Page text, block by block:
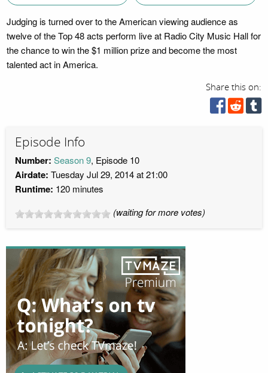
Judging is turned over to the American viewing audience as
twelve of the Top 48 acts perform live at Radio City Music Hall for
the chance to win the $1 million prize and become the most
talented act in America.
Share this on:
Episode Info
Number: Season 9, Episode 10
Airdate: Tuesday Jul 29, 2014 at 21:00
Runtime: 120 minutes
(waiting for more votes)